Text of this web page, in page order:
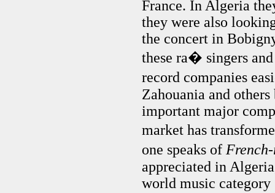
France. In Algeria
they were also
the concert in
these ra� singers
record companies
Zahouania and
important major
market has
one speaks of
appreciated in
world music category